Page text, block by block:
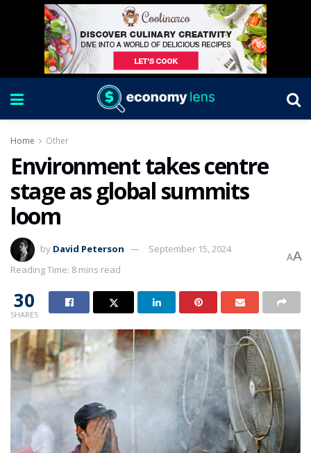
Home Other
Environment takes centre
stage as global summits
loom
by David Peterson
September 15, 2024
Reading Time: 8 mins read
AA
30
SHARES